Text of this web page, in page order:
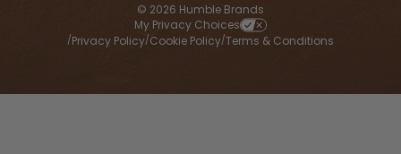
© 2026 Humble Brands
My Privacy Choices
/Privacy Policy/Cookie Policy/Terms & Conditions